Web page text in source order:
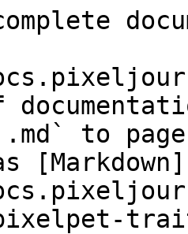
to
[Markdown]